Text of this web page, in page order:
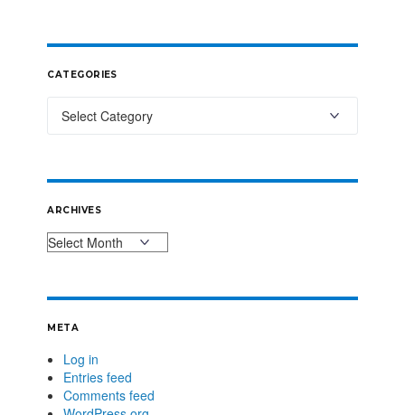
CATEGORIES
ARCHIVES
META
Log in
Entries feed
Comments feed